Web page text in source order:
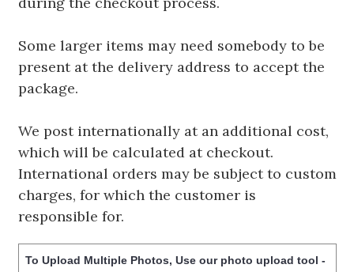
Some larger items may need somebody to be
present at the delivery address to accept the
package.
We post internationally at an additional cost,
which will be calculated at checkout.
International orders may be subject to custom
charges, for which the customer is
responsible for.
To Upload Multiple Photos, Use our photo upload tool -